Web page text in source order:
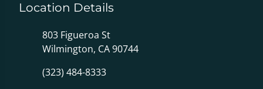
Location Details
803 Figueroa St
Wilmington, CA 90744
(323) 484-8333